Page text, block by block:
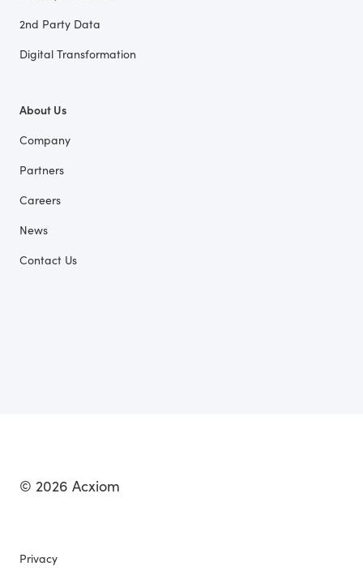
2nd Party Data
Digital Transformation
About Us
Company
Partners
Careers
News
Contact Us
© 2026 Acxiom
Privacy